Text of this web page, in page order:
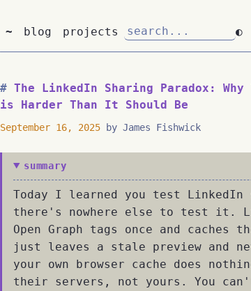
~ blog projects ◐
The LinkedIn Sharing Paradox:
is Harder Than It Should Be
September 16, 2025 by James Fishwick
summary
Today I learned you test LinkedIn
there's nowhere else to test it.
Open Graph tags once and
just leaves a stale preview and
your own browser cache does
their servers, not yours. You